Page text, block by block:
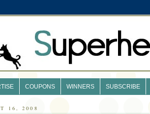
COUPONS WINNERS SUBSCRIBE
16, 2008